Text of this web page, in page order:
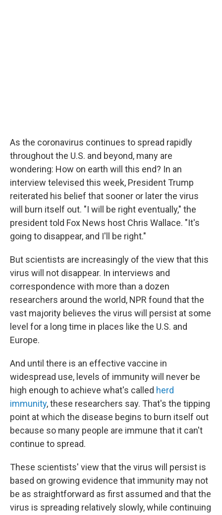
As the coronavirus continues to spread rapidly
throughout the U.S. and beyond, many are
wondering: How on earth will this end? In an
interview televised this week, President Trump
reiterated his belief that sooner or later the virus
will burn itself out. "I will be right eventually," the
president told Fox News host Chris Wallace. "It's
going to disappear, and I'll be right."
But scientists are increasingly of the view that this
virus will not disappear. In interviews and
correspondence with more than a dozen
researchers around the world, NPR found that the
vast majority believes the virus will persist at some
level for a long time in places like the U.S. and
Europe.
And until there is an effective vaccine in
widespread use, levels of immunity will never be
high enough to achieve what's called herd
immunity, these researchers say. That's the tipping
point at which the disease begins to burn itself out
because so many people are immune that it can't
continue to spread.
These scientists' view that the virus will persist is
based on growing evidence that immunity may not
be as straightforward as first assumed and that the
virus is spreading relatively slowly, while continuing